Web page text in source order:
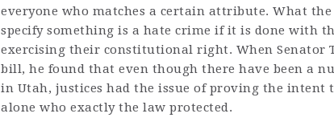
everyone who matches a certain attribute. What
specify something is a hate crime if it is done with
exercising their constitutional right. When Senator
bill, he found that even though there have been a
in Utah, justices had the issue of proving the
alone who exactly the law protected.